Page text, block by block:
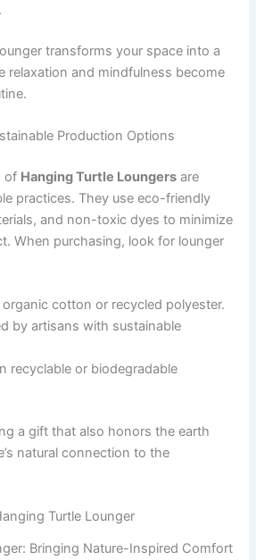
transforms your space into a
relaxation and mindfulness become
Production Options
of Hanging Turtle Loungers are
practices. They use eco-friendly
and non-toxic dyes to minimize
When purchasing, look for lounger
cotton or recycled polyester.
by artisans with sustainable
recyclable or biodegradable
a gift that also honors the earth
natural connection to the
Bringing Nature-Inspired Comfort